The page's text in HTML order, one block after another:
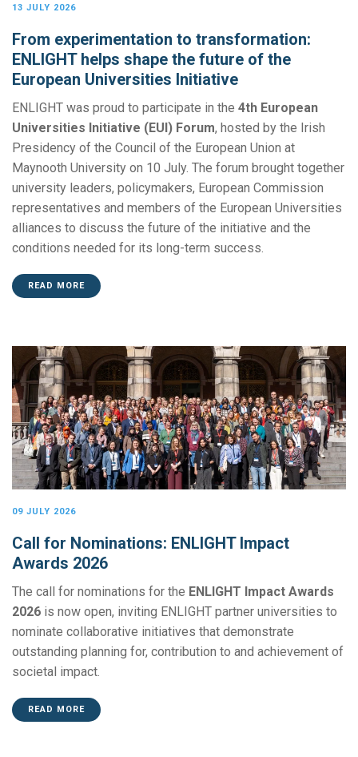
13 JULY 2026
From experimentation to transformation:
ENLIGHT helps shape the future of the
European Universities Initiative
ENLIGHT was proud to participate in the 4th European
Universities Initiative (EUI) Forum, hosted by the Irish
Presidency of the Council of the European Union at
Maynooth University on 10 July. The forum brought together
university leaders, policymakers, European Commission
representatives and members of the European Universities
alliances to discuss the future of the initiative and the
conditions needed for its long-term success.
READ MORE
09 JULY 2026
Call for Nominations: ENLIGHT Impact
Awards 2026
The call for nominations for the ENLIGHT Impact Awards
2026 is now open, inviting ENLIGHT partner universities to
nominate collaborative initiatives that demonstrate
outstanding planning for, contribution to and achievement of
societal impact.
READ MORE